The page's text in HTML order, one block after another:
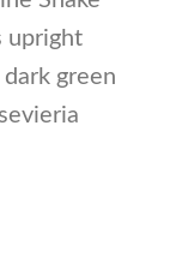
upright
green